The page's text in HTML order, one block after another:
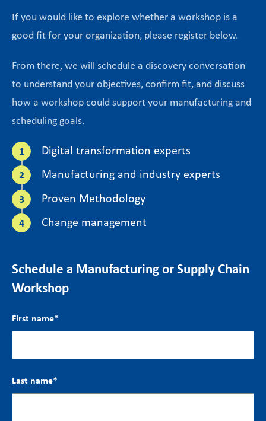
If you would like to explore whether a workshop is a
good fit for your organization, please register below.
From there, we will schedule a discovery conversation
to understand your objectives, confirm fit, and discuss
how a workshop could support your manufacturing and
scheduling goals.
Digital transformation experts
Manufacturing and industry experts
Proven Methodology
Change management
Schedule a Manufacturing or Supply Chain
Workshop
First name*
Last name*